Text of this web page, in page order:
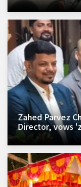
Zahed Parvez
Director, vows